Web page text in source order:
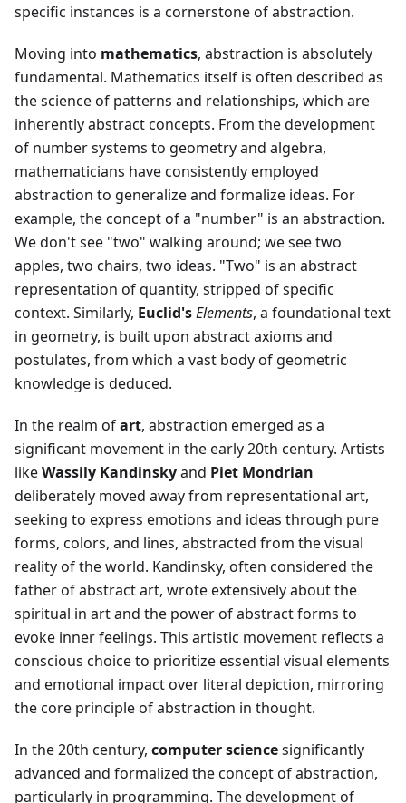
specific instances is a cornerstone of abstraction.
Moving into mathematics, abstraction is absolutely
fundamental. Mathematics itself is often described as
the science of patterns and relationships, which are
inherently abstract concepts. From the development
of number systems to geometry and algebra,
mathematicians have consistently employed
abstraction to generalize and formalize ideas. For
example, the concept of a "number" is an abstraction.
We don't see "two" walking around; we see two
apples, two chairs, two ideas. "Two" is an abstract
representation of quantity, stripped of specific
context. Similarly, Euclid'sElements, a foundational text
in geometry, is built upon abstract axioms and
postulates, from which a vast body of geometric
knowledge is deduced.
In the realm ofart, abstraction emerged as a
significant movement in the early 20th century. Artists
likeWassily Kandinskyand Piet Mondrian
deliberately moved away from representational art,
seeking to express emotions and ideas through pure
forms, colors, and lines, abstracted from the visual
reality of the world. Kandinsky, often considered the
father of abstract art, wrote extensively about the
spiritual in art and the power of abstract forms to
evoke inner feelings. This artistic movement reflects a
conscious choice to prioritize essential visual elements
and emotional impact over literal depiction, mirroring
the core principle of abstraction in thought.
In the 20th century, computer sciencesignificantly
advanced and formalized the concept of abstraction,
particularly in programming. The development of